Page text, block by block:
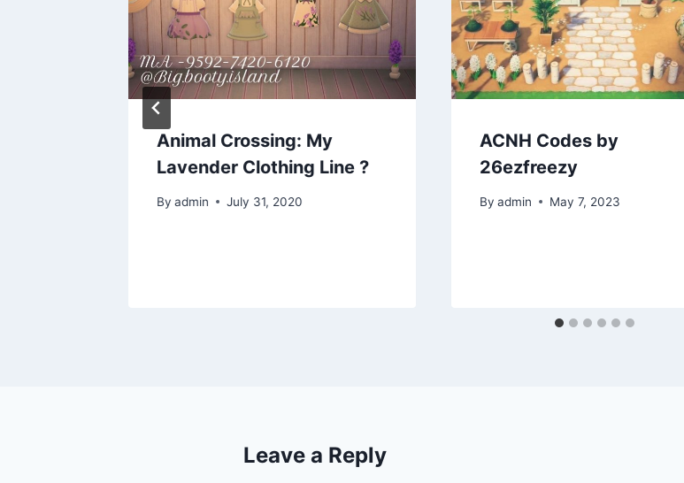
Animal Crossing: My
Lavender Clothing Line ?
By admin July 31, 2020
ACNH Codes by
26ezfreezy
By admin May 7, 2023
Leave a Reply